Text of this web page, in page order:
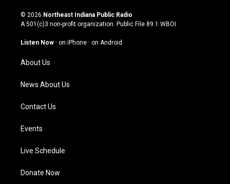
s
t
g
a
m
u
t
u
b
c
e
o
n
k
© 2026 Northeast Indiana Public Radio
A 501(c)3 non-profit organization. Public File 89.1 WBOI
Listen Now · on iPhone · on Android
About Us
News About Us
Contact Us
Events
Live Schedule
Donate Now